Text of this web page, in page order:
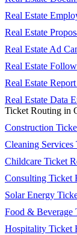
Real Estate
Real Estate
Real Estate Ad
Real Estate
Real Estate
Real Estate Data
Ticket Routing in
Construction
Cleaning
Childcare Ticket
Consulting Ticket
Solar Energy
Food & Beverage
Hospitality Ticket